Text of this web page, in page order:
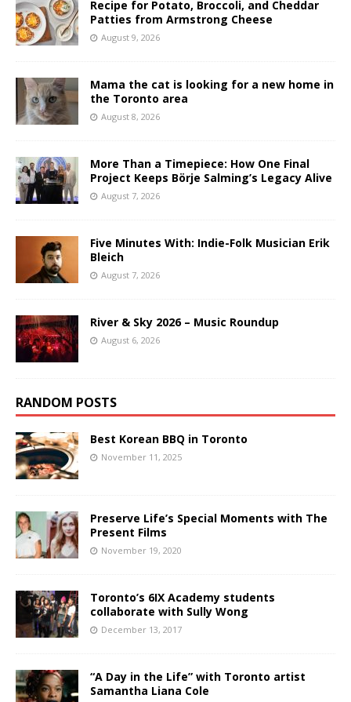
Recipe for Potato, Broccoli, and Cheddar
Patties from Armstrong Cheese
August 9, 2026
Mama the cat is looking for a new home in
the Toronto area
August 8, 2026
More Than a Timepiece: How One Final
Project Keeps Börje Salming’s Legacy Alive
August 7, 2026
Five Minutes With: Indie-Folk Musician Erik
Bleich
August 7, 2026
River & Sky 2026 – Music Roundup
August 6, 2026
RANDOM POSTS
Best Korean BBQ in Toronto
November 11, 2025
Preserve Life’s Special Moments with The
Present Films
November 19, 2020
Toronto’s 6IX Academy students
collaborate with Sully Wong
December 13, 2017
“A Day in the Life” with Toronto artist
Samantha Liana Cole